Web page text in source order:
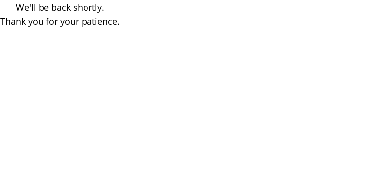
We'll be back shortly.
Thank you for your patience.